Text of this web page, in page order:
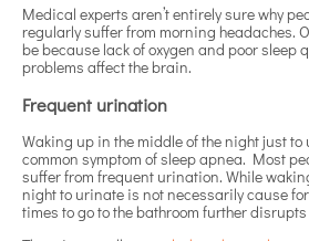
Medical experts aren’t entirely sure why
regularly suffer from morning headaches.
be because lack of oxygen and poor sleep
problems affect the brain.
Frequent urination
Waking up in the middle of the night just
common symptom of sleep apnea. Most
suffer from frequent urination. While
night to urinate is not necessarily cause
times to go to the bathroom further disrupts